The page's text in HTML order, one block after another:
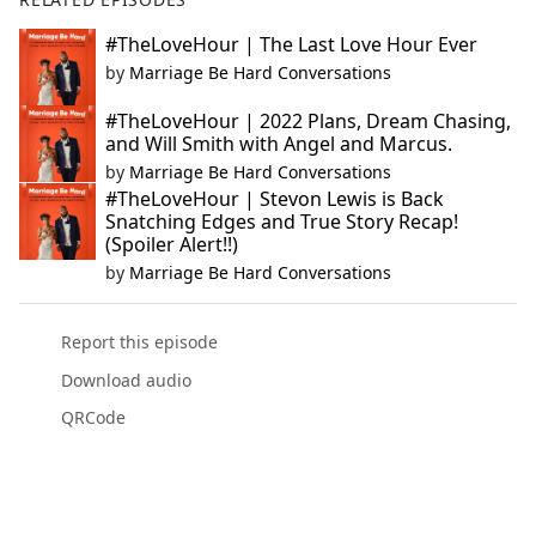
#TheLoveHour | The Last Love Hour Ever
by Marriage Be Hard Conversations
#TheLoveHour | 2022 Plans, Dream Chasing,
and Will Smith with Angel and Marcus.
by Marriage Be Hard Conversations
#TheLoveHour | Stevon Lewis is Back
Snatching Edges and True Story Recap!
(Spoiler Alert!!)
by Marriage Be Hard Conversations
Report this episode
Download audio
QRCode